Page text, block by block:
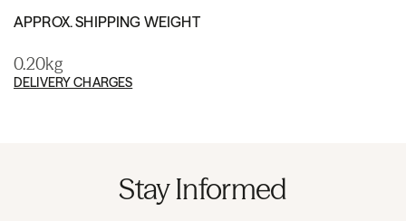
APPROX. SHIPPING WEIGHT
0.20kg
DELIVERY CHARGES
Stay Informed